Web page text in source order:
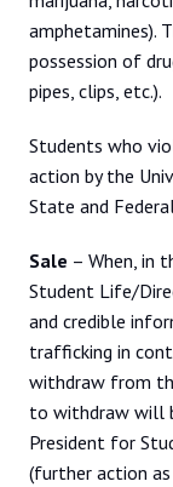
amphetamines).
possession of
pipes, clips, etc.).
Students who
action by the
State and
Sale – When, in
Student Life/
and credible
trafficking in
withdraw from
to withdraw will
President for
(further action